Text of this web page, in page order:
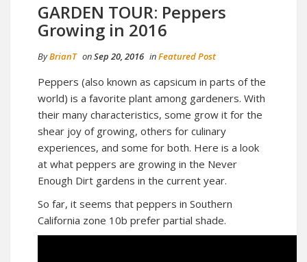
GARDEN TOUR: Peppers
Growing in 2016
ByBrianT onSep 20, 2016 inFeatured Post
Peppers (also known as capsicum in parts of the
world) is a favorite plant among gardeners. With
their many characteristics, some grow it for the
shear joy of growing, others for culinary
experiences, and some for both. Here is a look
at what peppers are growing in the Never
Enough Dirt gardens in the current year.
So far, it seems that peppers in Southern
California zone 10b prefer partial shade.